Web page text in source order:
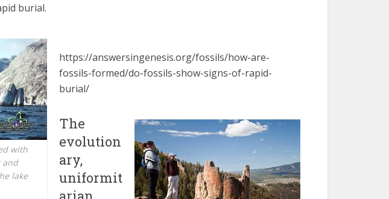
burial.
with
and
lake
https://answersingenesis.org/fossils/how-are-
fossils-formed/do-fossils-show-signs-of-rapid-
burial/
The
evolution
ary,
uniformit